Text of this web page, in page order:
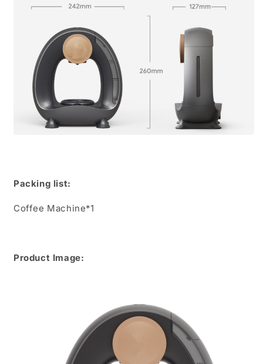
Packing list:
Coffee Machine*1
Product Image: